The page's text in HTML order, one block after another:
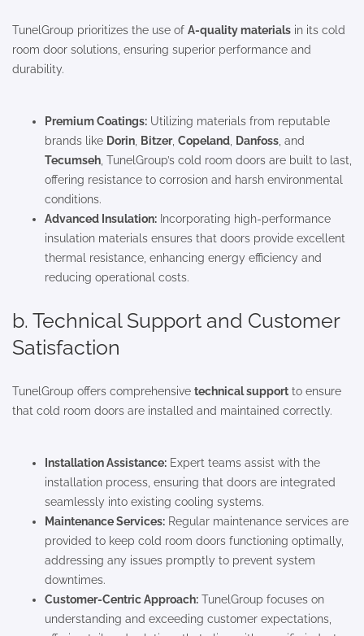
TunelGroup prioritizes the use of A-quality materials in its cold
room door solutions, ensuring superior performance and
durability.
Premium Coatings: Utilizing materials from reputable
brands like Dorin Bitzer, Copeland Danfoss , and
Tecumseh , TunelGroup’s cold room doors are built to last,
offering resistance to corrosion and harsh environmental
conditions.
Advanced Insulation: Incorporating high-performance
insulation materials ensures that doors provide excellent
thermal resistance, enhancing energy efficiency and
reducing operational costs.
b. Technical Support and Customer
Satisfaction
TunelGroup offers comprehensive technical support to ensure
that cold room doors are installed and maintained correctly.
Installation Assistance: Expert teams assist with the
installation process, ensuring that doors are integrated
seamlessly into existing cooling systems.
Maintenance Services: Regular maintenance services are
provided to keep cold room doors functioning optimally,
addressing any issues promptly to prevent system
downtimes.
Customer-Centric Approach: TunelGroup focuses on
understanding and exceeding customer expectations,